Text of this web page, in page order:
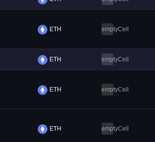
ETH emptyCell
ETH emptyCell
ETH emptyCell
ETH emptyCell